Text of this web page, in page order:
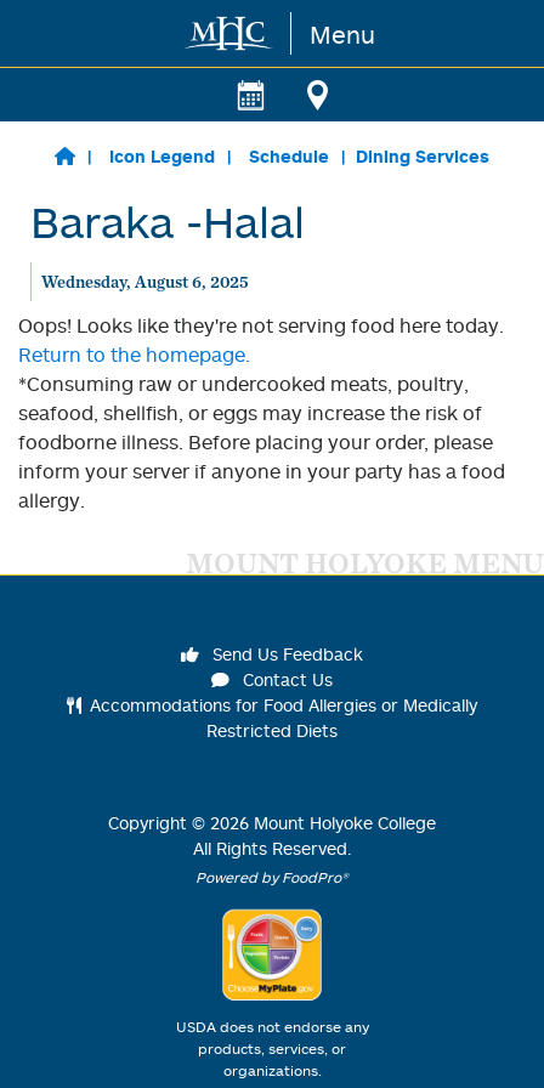
Skip to main content Menu
Icon Legend Schedule Dining Services
Baraka -Halal
Wednesday, August 6, 2025
Oops! Looks like they're not serving food here today.
Return to the homepage.
*Consuming raw or undercooked meats, poultry,
seafood, shellfish, or eggs may increase the risk of
foodborne illness. Before placing your order, please
inform your server if anyone in your party has a food
allergy.
MOUNT HOLYOKE MENU
Send Us Feedback
Contact Us
Accommodations for Food Allergies or Medically
Restricted Diets
Copyright © 2026 Mount Holyoke College
All Rights Reserved.
Powered by FoodPro®
USDA does not endorse any
products, services, or
organizations.